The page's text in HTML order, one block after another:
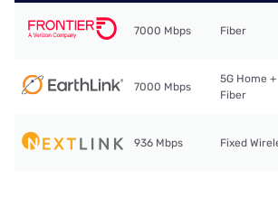
7000 Mbps Fiber
7000 Mbps
5G Home +
Fiber
936 Mbps Fixed